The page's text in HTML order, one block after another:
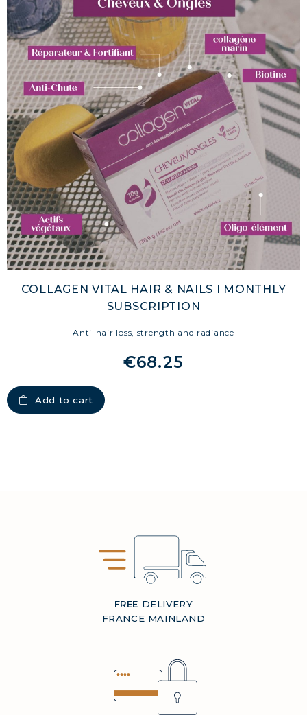
COLLAGEN VITAL HAIR & NAILS I MONTHLY
SUBSCRIPTION
Anti-hair loss, strength and radiance
€68.25
Add to cart
FREE DELIVERY
FRANCE MAINLAND